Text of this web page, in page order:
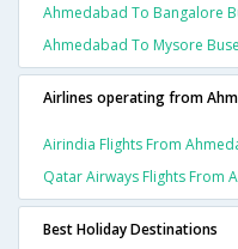
Ahmedabad To Bangalore
Ahmedabad To Mysore
Airlines operating from
Airindia Flights From
Qatar Airways Flights From
Best Holiday Destinations